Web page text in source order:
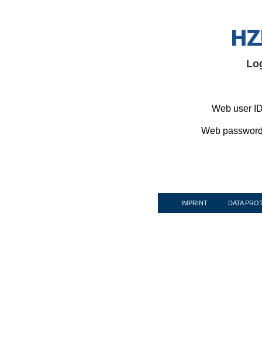
Web user
Web
IMPRINT DATA